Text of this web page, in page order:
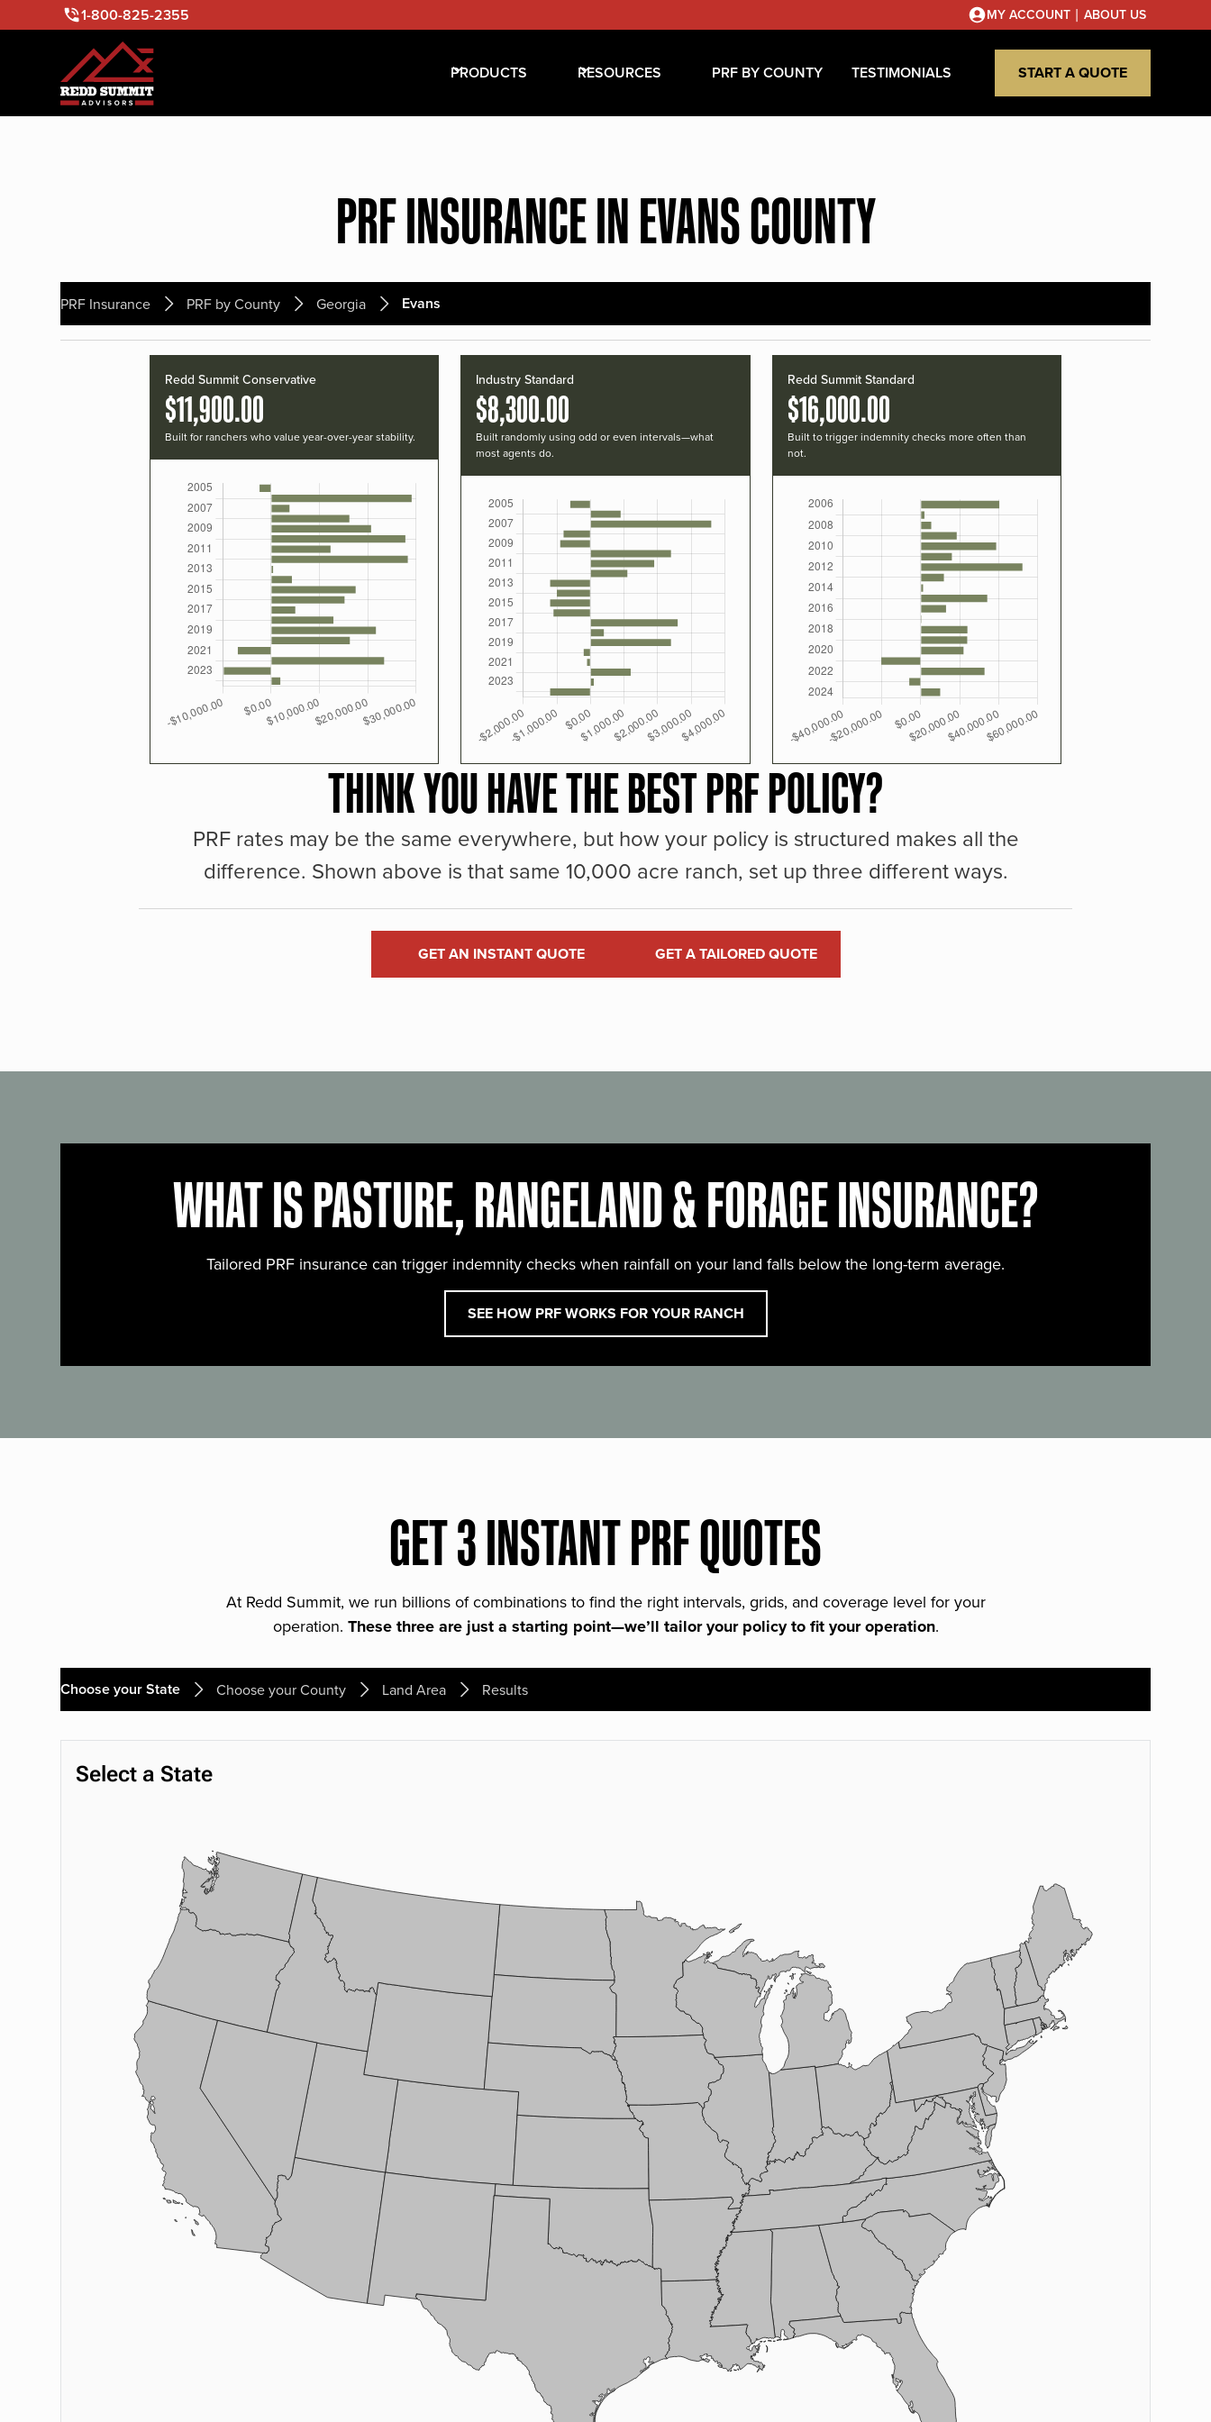
1-800-825-2355 MY ACCOUNT | ABOUT US
PRODUCTS RESOURCES PRF BY COUNTY TESTIMONIALS START A QUOTE
PRF INSURANCE IN EVANS COUNTY
PRF Insurance PRF by County Georgia Evans
Redd Summit Conservative
$11,900.00
Built for ranchers who value year-over-year stability.
Industry Standard
$8,300.00
Built randomly using odd or even intervals—what
most agents do.
Redd Summit Standard
$16,000.00
Built to trigger indemnity checks more often than
not.
THINK YOU HAVE THE BEST PRF POLICY?
PRF rates may be the same everywhere, but how your policy is structured makes all the
difference. Shown above is that same 10,000 acre ranch, set up three different ways.
GET AN INSTANT QUOTE GET A TAILORED QUOTE
WHAT IS PASTURE, RANGELAND & FORAGE INSURANCE?
Tailored PRF insurance can trigger indemnity checks when rainfall on your land falls below the long-term average.
SEE HOW PRF WORKS FOR YOUR RANCH
GET 3 INSTANT PRF QUOTES
At Redd Summit, we run billions of combinations to find the right intervals, grids, and coverage level for your
operation. These three are just a starting point—we’ll tailor your policy to fit your operation.
Choose your State Choose your County Land Area Results